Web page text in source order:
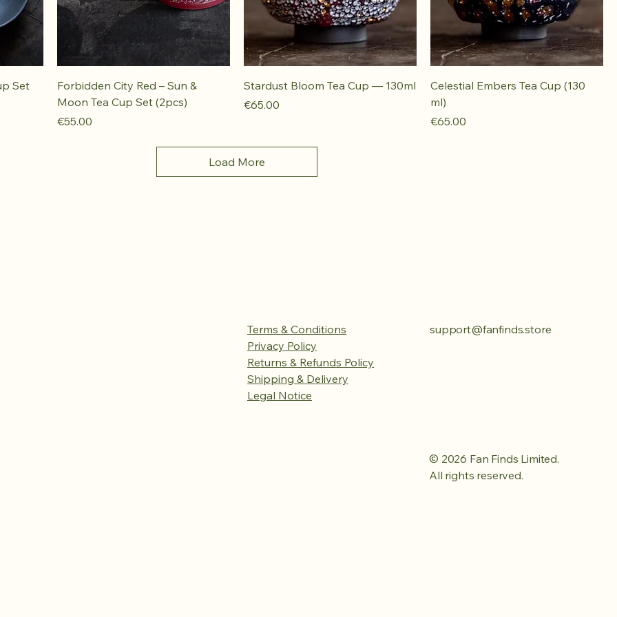
Set
Forbidden City Red – Sun &
Moon Tea Cup Set (2pcs)
Price
€55.00
Stardust Bloom Tea Cup — 130ml
Price
€65.00
Celestial Embers Tea Cup (130
ml)
Price
€65.00
Load More
Terms & Conditions
Privacy Policy
Returns & Refunds Policy
Shipping & Delivery
Legal Notice
support@fanfinds.store
© 2026 Fan Finds Limited.
All rights reserved.